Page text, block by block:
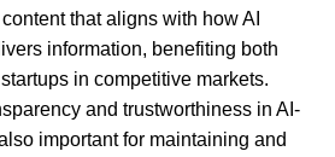
that aligns with how AI
information, benefiting both
in competitive markets.
and trustworthiness in AI-
important for maintaining and